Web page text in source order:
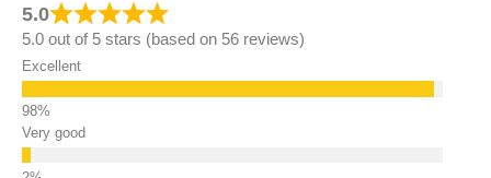
5.0
5.0 out of 5 stars (based on 56 reviews)
Excellent
Very good